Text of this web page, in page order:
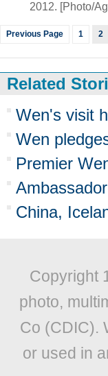
2012. [Photo/
Previous Page 1 2
Related
Wen's visit
Wen
Premier
China,
Copyright
photo,
Co (CDIC).
or used in